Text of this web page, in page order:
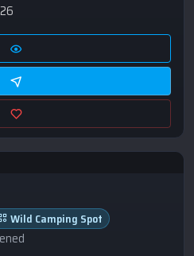
Wild Camping Spot